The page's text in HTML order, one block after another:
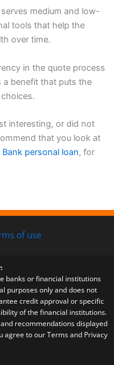
medium and low-
tools that help the
over time.
in the quote process
benefit that puts the
interesting, or did not
that you look at
Bank personal loan, for
of use
banks or financial institutions
purposes only and does not
credit approval or specific
of the financial institutions.
recommendations displayed
agree to our Terms and Privacy